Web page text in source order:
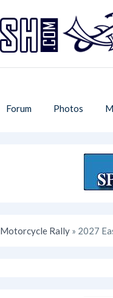
Forum Photos
Motorcycle Rally » 2027